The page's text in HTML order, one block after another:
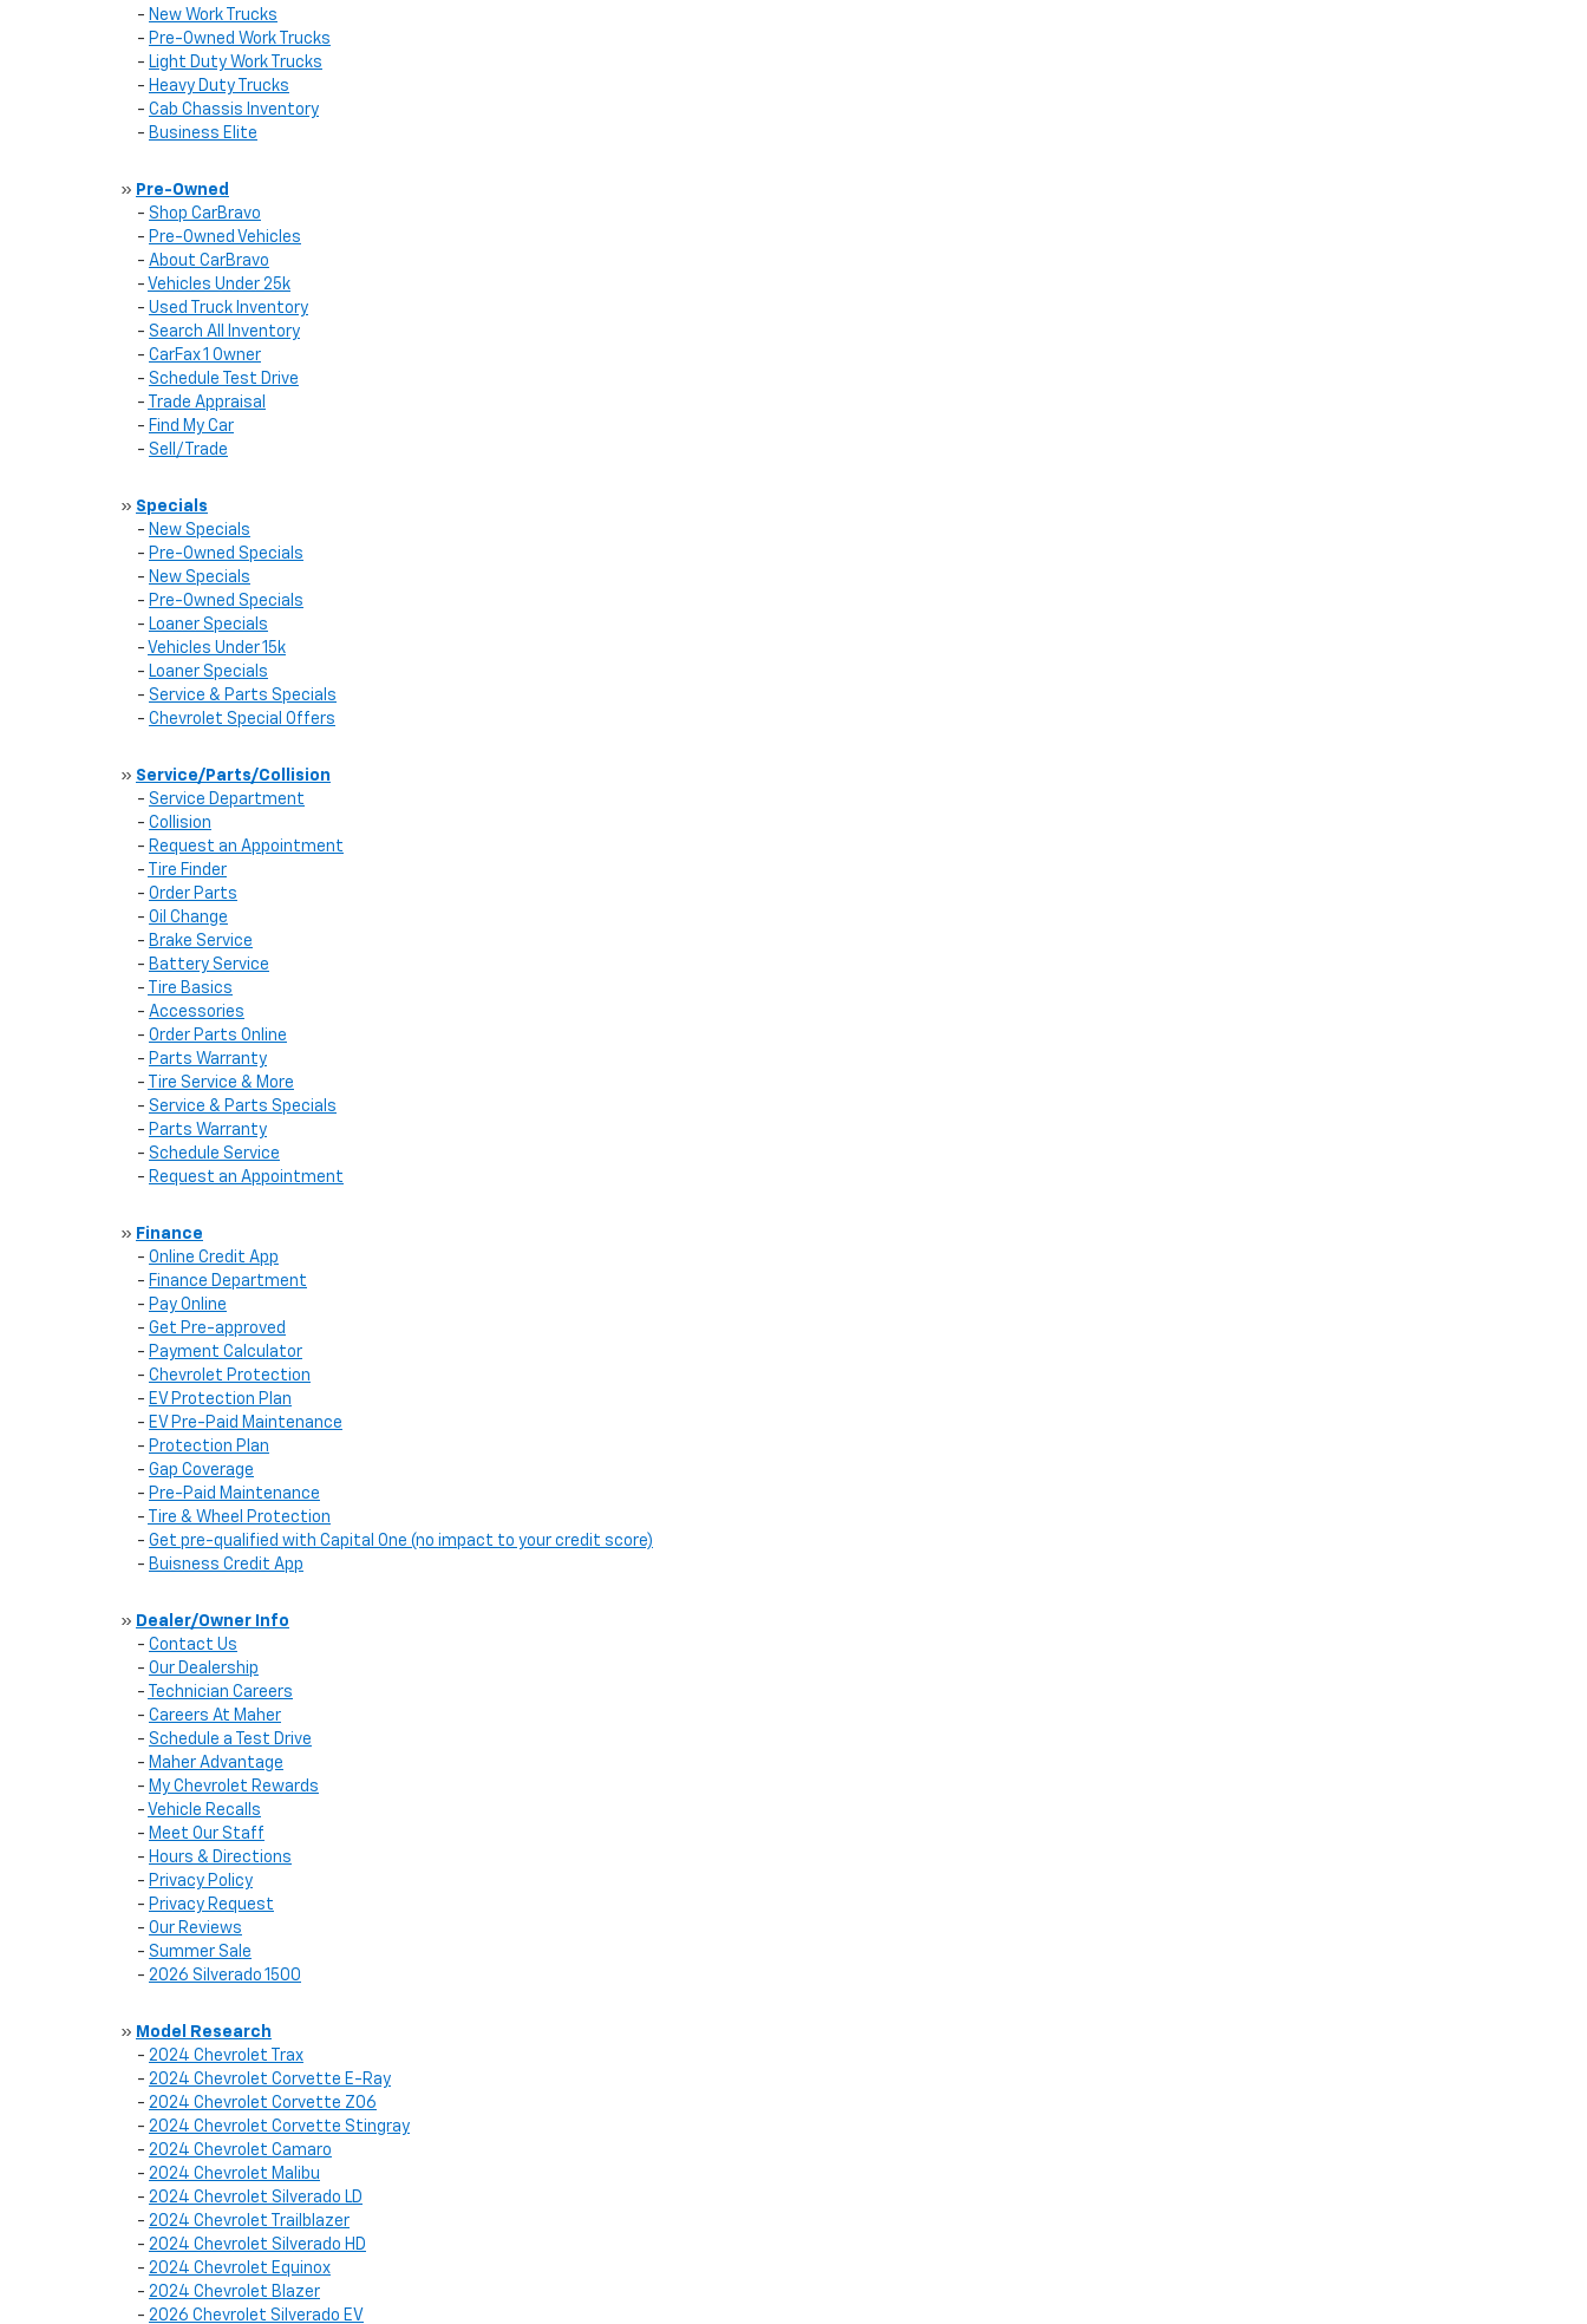
- New Work Trucks
- Pre-Owned Work Trucks
- Light Duty Work Trucks
- Heavy Duty Trucks
- Cab Chassis Inventory
- Business Elite
» Pre-Owned
- Shop CarBravo
- Pre-Owned Vehicles
- About CarBravo
- Vehicles Under 25k
- Used Truck Inventory
- Search All Inventory
- CarFax 1 Owner
- Schedule Test Drive
-
Trade Appraisal
- Find My Car
- Sell/Trade
» Specials
- New Specials
- Pre-Owned Specials
- New Specials
- Pre-Owned Specials
- Loaner Specials
- Vehicles Under 15k
- Loaner Specials
- Service & Parts Specials
- Chevrolet Special Offers
» Service/Parts/Collision
- Service Department
- Collision
- Request an Appointment
-
Tire Finder
- Order Parts
- Oil Change
- Brake Service
- Battery Service
-
Tire Basics
- Accessories
- Order Parts Online
- Parts Warranty
-
Tire Service & More
- Service & Parts Specials
- Parts Warranty
- Schedule Service
- Request an Appointment
» Finance
- Online Credit App
- Finance Department
- Pay Online
- Get Pre-approved
- Payment Calculator
- Chevrolet Protection
- EV Protection Plan
- EV Pre-Paid Maintenance
- Protection Plan
- Gap Coverage
- Pre-Paid Maintenance
-
Tire & Wheel Protection
- Get pre-qualified with Capital One (no impact to your credit score)
- Buisness Credit App
» Dealer/Owner Info
- Contact Us
- Our Dealership
-
Technician Careers
- Careers At Maher
- Schedule a Test Drive
- Maher Advantage
- My Chevrolet Rewards
- Vehicle Recalls
- Meet Our Staff
- Hours & Directions
- Privacy Policy
- Privacy Request
- Our Reviews
- Summer Sale
- 2026 Silverado 1500
» Model Research
- 2024 Chevrolet Trax
- 2024 Chevrolet Corvette E-Ray
- 2024 Chevrolet Corvette Z06
- 2024 Chevrolet Corvette Stingray
- 2024 Chevrolet Camaro
- 2024 Chevrolet Malibu
- 2024 Chevrolet Silverado LD
- 2024 Chevrolet Trailblazer
- 2024 Chevrolet Silverado HD
- 2024 Chevrolet Equinox
- 2024 Chevrolet Blazer
- 2026 Chevrolet Silverado EV